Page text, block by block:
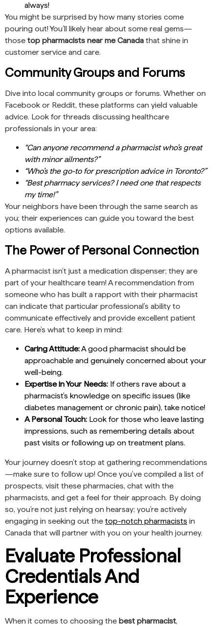
always!
You might be surprised by how many stories come
pouring out! You’ll likely hear about some real gems—
those top pharmacists near me Canada that shine in
customer service and care.
Community Groups and Forums
Dive into local community groups or forums. Whether on
Facebook or Reddit, these platforms can yield valuable
advice. Look for threads discussing healthcare
professionals in your area:
“Can anyone recommend a pharmacist who’s great
with minor ailments?”
“Who’s the go-to for prescription advice in Toronto?”
“Best pharmacy services? I need one that respects
my time!”
Your neighbors have been through the same search as
you; their experiences can guide you toward the best
options available.
The Power of Personal Connection
A pharmacist isn’t just a medication dispenser; they are
part of your healthcare team! A recommendation from
someone who has built a rapport with their pharmacist
can indicate that particular professional’s ability to
communicate effectively and provide excellent patient
care. Here’s what to keep in mind:
Caring Attitude:A good pharmacist should be
approachable and genuinely concerned about your
well-being.
Expertise in Your Needs: If others rave about a
pharmacist’s knowledge on specific issues (like
diabetes management or chronic pain), take notice!
A Personal Touch: Look for those who leave lasting
impressions, such as remembering details about
past visits or following up on treatment plans.
Your journey doesn’t stop at gathering recommendations
—make sure to follow up! Once you’ve compiled a list of
prospects, visit these pharmacies, chat with the
pharmacists, and get a feel for their approach. By doing
so, you’re not just relying on hearsay; you’re actively
engaging in seeking out the top-notch pharmacists in
Canada that will partner with you on your health journey.
Evaluate Professional
Credentials And
Experience
When it comes to choosing the best pharmacist,